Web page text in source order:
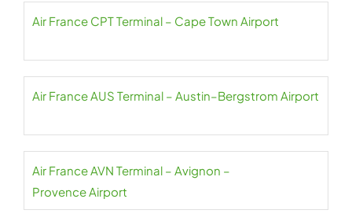
Air France CPT Terminal – Cape Town Airport
Air France AUS Terminal – Austin–Bergstrom Airport
Air France AVN Terminal – Avignon –
Provence Airport